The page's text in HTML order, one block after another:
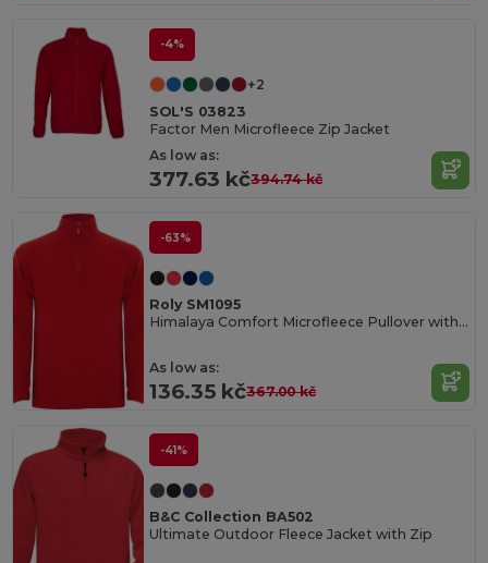
-4%
+2
SOL'S 03823
Factor Men Microfleece Zip Jacket
As low as:
377.63 kč394.74 kč
-63%
Roly SM1095
Himalaya Comfort Microfleece Pullover with Chin Guard
As low as:
136.35 kč367.00 kč
-41%
B&C Collection BA502
Ultimate Outdoor Fleece Jacket with Zip